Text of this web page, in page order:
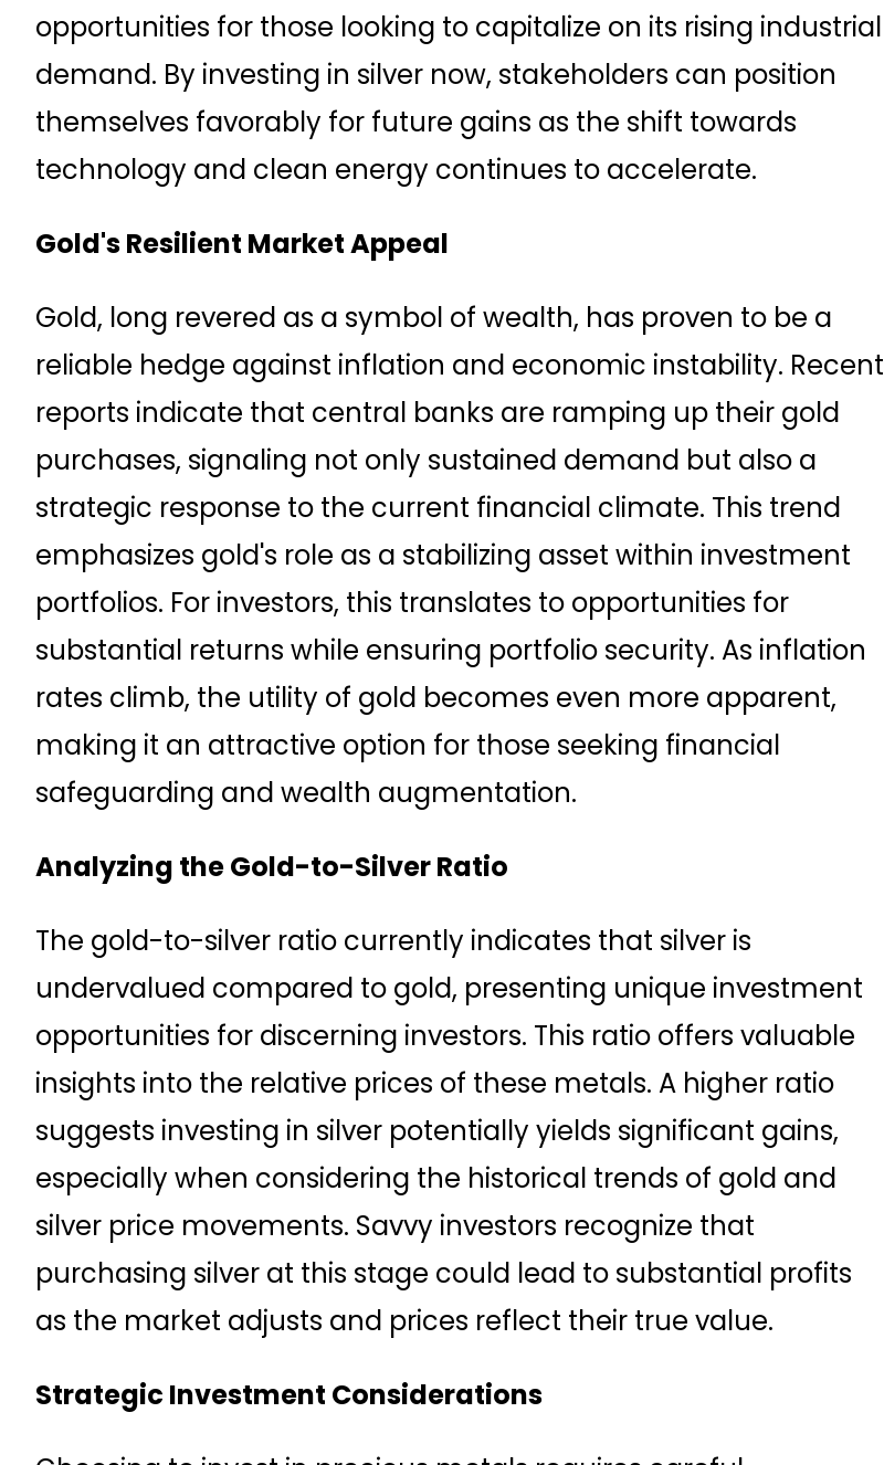
opportunities for those looking to capitalize on its rising industrial
demand. By investing in silver now, stakeholders can position
themselves favorably for future gains as the shift towards
technology and clean energy continues to accelerate.
Gold's Resilient Market Appeal
Gold, long revered as a symbol of wealth, has proven to be a
reliable hedge against inflation and economic instability. Recent
reports indicate that central banks are ramping up their gold
purchases, signaling not only sustained demand but also a
strategic response to the current financial climate. This trend
emphasizes gold's role as a stabilizing asset within investment
portfolios. For investors, this translates to opportunities for
substantial returns while ensuring portfolio security. As inflation
rates climb, the utility of gold becomes even more apparent,
making it an attractive option for those seeking financial
safeguarding and wealth augmentation.
Analyzing the Gold-to-Silver Ratio
The gold-to-silver ratio currently indicates that silver is
undervalued compared to gold, presenting unique investment
opportunities for discerning investors. This ratio offers valuable
insights into the relative prices of these metals. A higher ratio
suggests investing in silver potentially yields significant gains,
especially when considering the historical trends of gold and
silver price movements. Savvy investors recognize that
purchasing silver at this stage could lead to substantial profits
as the market adjusts and prices reflect their true value.
Strategic Investment Considerations